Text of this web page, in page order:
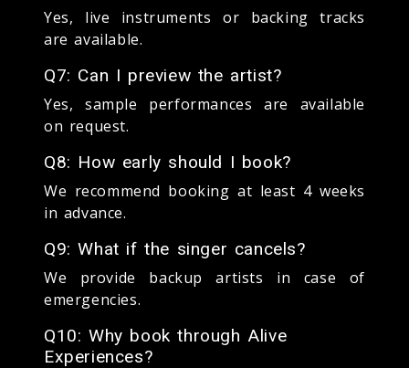
Yes, live instruments or backing tracks
are available.
Q7: Can I preview the artist?
Yes, sample performances are available
on request.
Q8: How early should I book?
We recommend booking at least 4 weeks
in advance.
Q9: What if the singer cancels?
We provide backup artists in case of
emergencies.
Q10: Why book through Alive
Experiences?